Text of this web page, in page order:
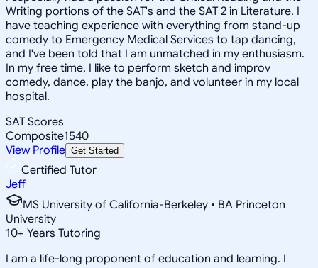
Writing portions of the SAT's and the SAT 2 in Literature. I
have teaching experience with everything from stand-up
comedy to Emergency Medical Services to tap dancing,
and I've been told that I am unmatched in my enthusiasm.
In my free time, I like to perform sketch and improv
comedy, dance, play the banjo, and volunteer in my local
hospital.
SAT Scores
Composite1540
View Profile Get Started
Certified Tutor
Jeff
MS University of California-Berkeley • BA Princeton
University
10+ Years Tutoring
I am a life-long proponent of education and learning. I